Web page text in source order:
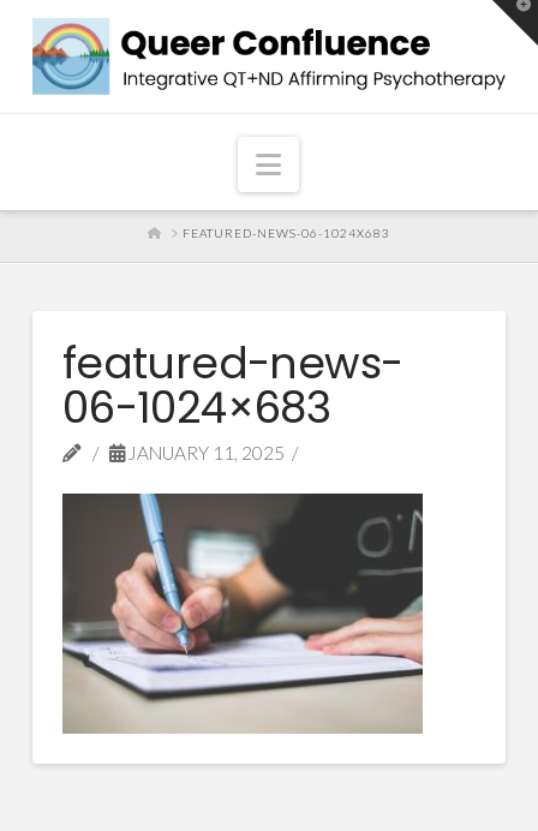
Navigation
HOMEFEATURED-NEWS-06-1024X683
featured-news-
06-1024×683
JANUARY 11, 2025